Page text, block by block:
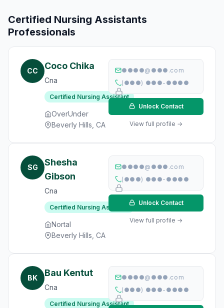
Certified Nursing Assistants
Professionals
CC Coco Chika
Cna
Certified Nursing Assistant
OverUnder
Beverly Hills, CA
●●●●@●●●.com
(●●●) ●●●-●●●●
Unlock Contact
View full profile →
SG
Shesha
Gibson
Cna
Certified Nursing Assistant
Nortal
Beverly Hills, CA
●●●●@●●●.com
(●●●) ●●●-●●●●
Unlock Contact
View full profile →
BK Bau Kentut
Cna
Certified Nursing Assistant
●●●●@●●●.com
(●●●) ●●●-●●●●